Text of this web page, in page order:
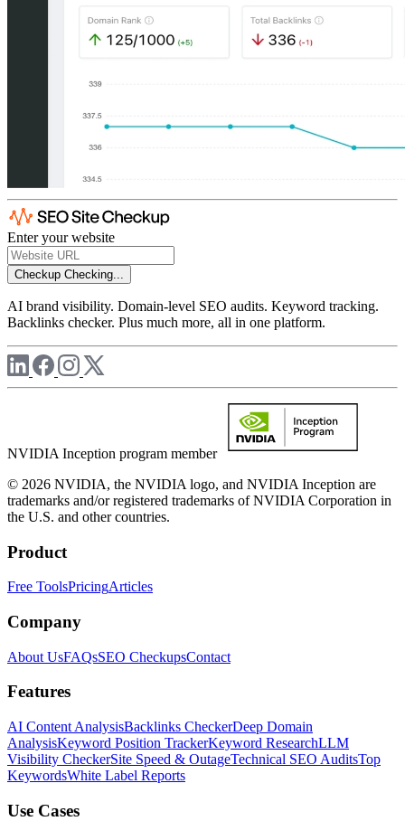
Enter your website
Checkup Checking...
AI brand visibility. Domain-level SEO audits. Keyword tracking.
Backlinks checker. Plus much more, all in one platform.
NVIDIA Inception program member
© 2026 NVIDIA, the NVIDIA logo, and NVIDIA Inception are
trademarks and/or registered trademarks of NVIDIA Corporation in
the U.S. and other countries.
Product
Free ToolsPricingArticles
Company
About UsFAQsSEO CheckupsContact
Features
AI Content AnalysisBacklinks CheckerDeep Domain
AnalysisKeyword Position TrackerKeyword ResearchLLM
Visibility CheckerSite Speed & OutageTechnical SEO AuditsTop
KeywordsWhite Label Reports
Use Cases